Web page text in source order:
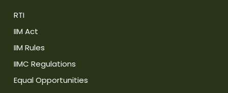
RTI
IIM Act
IIM Rules
IIMC Regulations
Equal Opportunities